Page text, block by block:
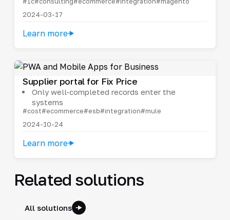
2024-03-17
Learn more
Supplier portal for Fix Price
Only well-completed records enter the
systems
#cost#ecommerce#esb#integration#mule
2024-10-24
Learn more
Related solutions
All solutions